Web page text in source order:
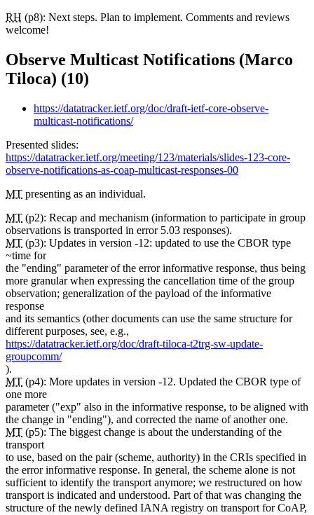
RH (p8): Next steps. Plan to implement. Comments and reviews
welcome!
Observe Multicast Notifications (Marco
Tiloca) (10)
https://datatracker.ietf.org/doc/draft-ietf-core-observe-
multicast-notifications/
Presented slides:
https://datatracker.ietf.org/meeting/123/materials/slides-123-core-
observe-notifications-as-coap-multicast-responses-00
MT presenting as an individual.
MT (p2): Recap and mechanism (information to participate in group
observations is transported in error 5.03 responses).
MT (p3): Updates in version -12: updated to use the CBOR type
~time for
the "ending" parameter of the error informative response, thus being
more granular when expressing the cancellation time of the group
observation; generalization of the payload of the informative
response
and its semantics (other documents can use the same structure for
different purposes, see, e.g.,
https://datatracker.ietf.org/doc/draft-tiloca-t2trg-sw-update-
groupcomm/
).
MT (p4): More updates in version -12. Updated the CBOR type of
one more
parameter ("exp" also in the informative response, to be aligned with
the change in "ending"), and corrected the name of another one.
MT (p5): The biggest change is about the understanding of the
transport
to use, based on the pair (scheme, authority) in the CRIs specified in
the error informative response. In general, the scheme alone is not
sufficient to identify the transport anymore; we restructured on how
transport is indicated and understood. Part of that was changing the
structure of the newly defined IANA registry on transport for CoAP,